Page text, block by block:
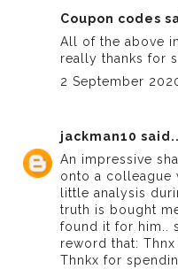
Coupon codes
All of the above
really thanks for
2 September
jackman10
An impressive
onto a colleague
little analysis
truth is bought
found it for him..
reword that:
Thnkx for